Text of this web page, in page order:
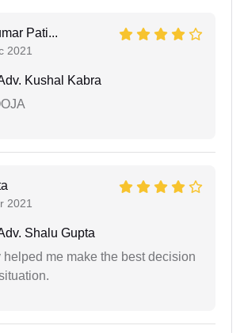
Pati...
2021
Kushal Kabra
2021
Shalu Gupta
helped me make the best decision